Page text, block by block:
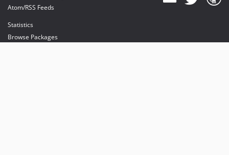
Atom/RSS Feeds
Statistics
Browse Packages